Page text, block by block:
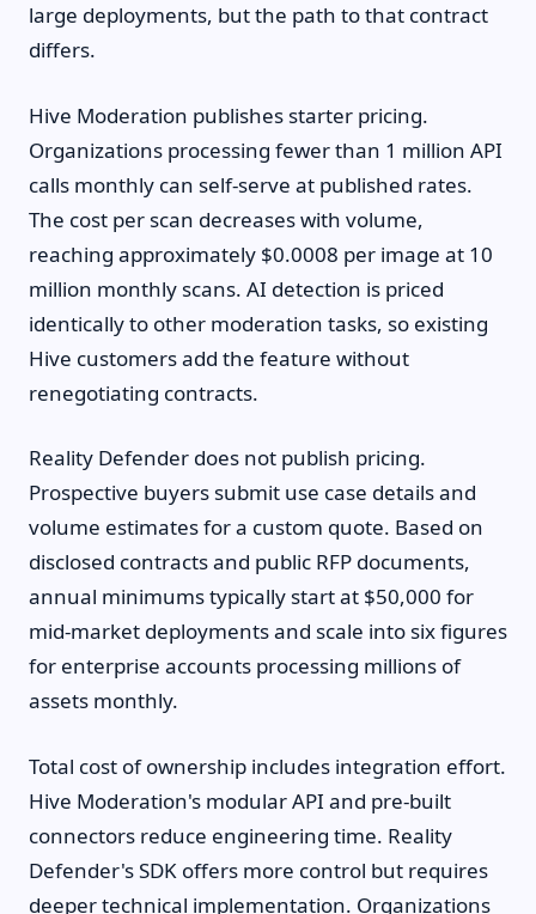
large deployments, but the path to that contract
differs.
Hive Moderation publishes starter pricing.
Organizations processing fewer than 1 million API
calls monthly can self-serve at published rates.
The cost per scan decreases with volume,
reaching approximately $0.0008 per image at 10
million monthly scans. AI detection is priced
identically to other moderation tasks, so existing
Hive customers add the feature without
renegotiating contracts.
Reality Defender does not publish pricing.
Prospective buyers submit use case details and
volume estimates for a custom quote. Based on
disclosed contracts and public RFP documents,
annual minimums typically start at $50,000 for
mid-market deployments and scale into six figures
for enterprise accounts processing millions of
assets monthly.
Total cost of ownership includes integration effort.
Hive Moderation's modular API and pre-built
connectors reduce engineering time. Reality
Defender's SDK offers more control but requires
deeper technical implementation. Organizations